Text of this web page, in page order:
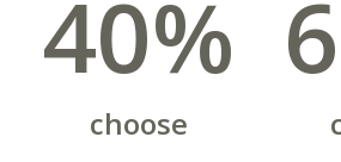
40%
choose